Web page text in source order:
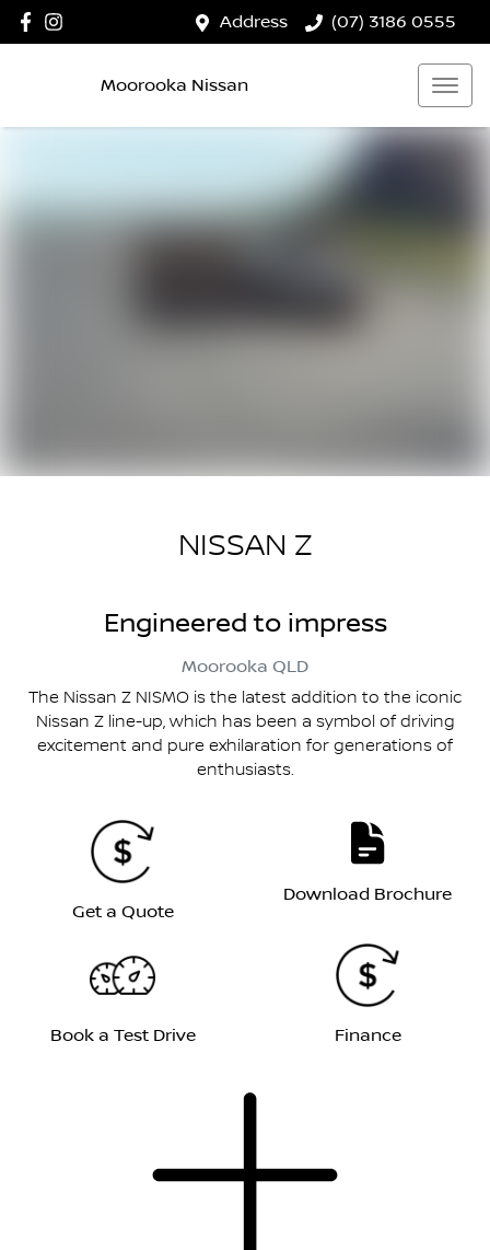
Address (07) 3186 0555
Moorooka Nissan
NISSAN Z
Engineered to impress
Moorooka QLD
The Nissan Z NISMO is the latest addition to the iconic
Nissan Z line-up, which has been a symbol of driving
excitement and pure exhilaration for generations of
enthusiasts.
Get a Quote
Download Brochure
Book a Test Drive Finance